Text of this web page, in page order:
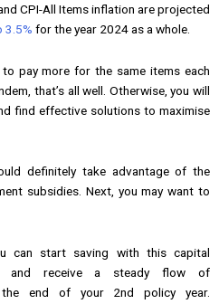
CPI-All Items inflation are projected
3.5% for the year 2024 as a whole.
pay more for the same items each
that’s all well. Otherwise, you will
find effective solutions to maximise
definitely take advantage of the
subsidies. Next, you may want to
can start saving with this capital
and receive a steady flow of
end of your 2nd policy year.